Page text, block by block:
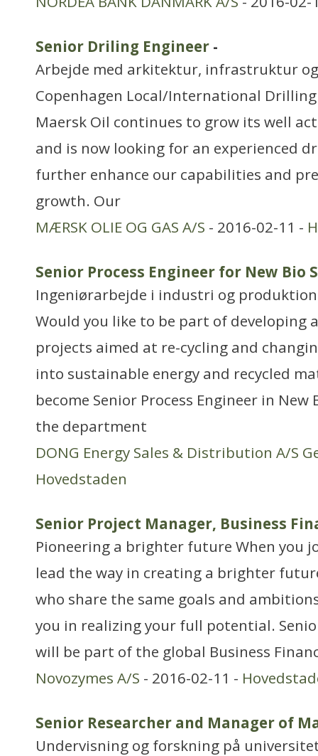
Senior Driling Engineer -
Arbejde med arkitektur, infrastruktur
Copenhagen Local/International Drilling
Maersk Oil continues to grow its well
and is now looking for an experienced
further enhance our capabilities and
growth. Our
MÆRSK OLIE OG GAS A/S - 2016-02-11 -
Senior Process Engineer for New Bio
Ingeniørarbejde i industri og produktion
Would you like to be part of developing
projects aimed at re-cycling and
into sustainable energy and recycled
become Senior Process Engineer in
the department
DONG Energy Sales & Distribution A/S
Hovedstaden
Senior Project Manager, Business
Pioneering a brighter future When you
lead the way in creating a brighter
who share the same goals and
you in realizing your full potential.
will be part of the global Business
Novozymes A/S - 2016-02-11 -
Senior Researcher and Manager of
Undervisning og forskning på